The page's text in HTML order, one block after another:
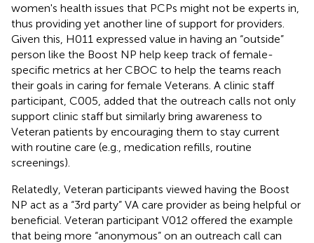
women's health issues that PCPs might not be experts in,
thus providing yet another line of support for providers.
Given this, H011 expressed value in having an “outside”
person like the Boost NP help keep track of female-
specific metrics at her CBOC to help the teams reach
their goals in caring for female Veterans. A clinic staff
participant, C005, added that the outreach calls not only
support clinic staff but similarly bring awareness to
Veteran patients by encouraging them to stay current
with routine care (e.g., medication refills, routine
screenings).
Relatedly, Veteran participants viewed having the Boost
NP act as a “3rd party” VA care provider as being helpful or
beneficial. Veteran participant V012 offered the example
that being more “anonymous” on an outreach call can